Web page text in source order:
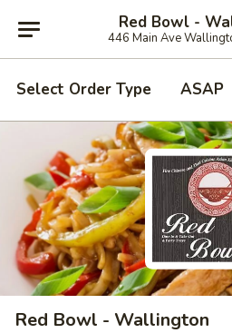
Red Bowl -
446 Main Ave
Select Order Type ASAP
Red Bowl - Wallington